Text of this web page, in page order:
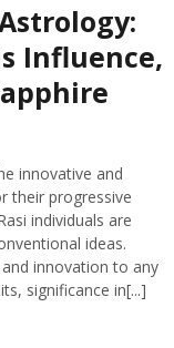
Influence,
innovative and
their progressive
individuals are
ideas.
innovation to any
significance in[...]